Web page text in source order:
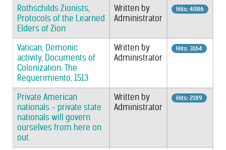
Rothschilds Zionists,
Protocols of the Learned
Elders of Zion
Written by
Administrator
Hits: 4086
Vatican, Demonic
activity, Documents of
Colonization: The
Requerimiento, 1513
Written by
Administrator
Hits: 3164
Private American
nationals - private state
nationals will govern
ourselves from here on
out.
Written by
Administrator
Hits: 2189